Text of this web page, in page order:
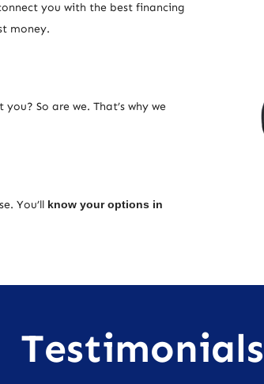
you with the best financing
money.
So are we. That’s why we
You’ll know your options in
Testimonials